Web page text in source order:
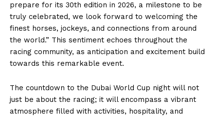
prepare for its 30th edition in 2026, a milestone to be
truly celebrated, we look forward to welcoming the
finest horses, jockeys, and connections from around
the world.” This sentiment echoes throughout the
racing community, as anticipation and excitement build
towards this remarkable event.
The countdown to the Dubai World Cup night will not
just be about the racing; it will encompass a vibrant
atmosphere filled with activities, hospitality, and